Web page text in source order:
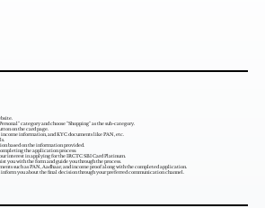
category and choose "Shopping" as the sub-category.
on the card page.
information, and KYC documents like PAN, etc.
based on the information provided.
the application process:
interest in applying for the IRCTC SBI Card Platinum.
you with the form and guide you through the process.
such as PAN, Aadhaar, and income proof along with the completed application.
you about the final decision through your preferred communication channel.